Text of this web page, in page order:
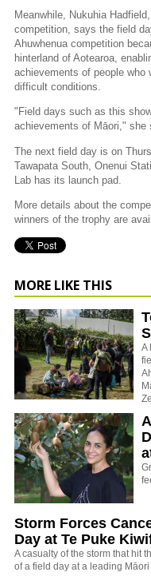
Meanwhile, Nukuhia
competition, says the field
Ahuwhenua competition
hinterland of Aotearoa,
achievements of people who
difficult conditions.
"Field days such as this
achievements of Māori," she
The next field day is on
Tawapata South, Onenui
Lab has its launch pad.
More details about the
winners of the trophy are
MORE LIKE THIS
A
Storm Forces
Day at Te Puke
A casualty of the storm that hit
of a field day at a leading